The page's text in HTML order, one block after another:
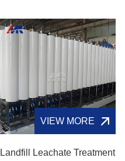
VIEW MORE
Landfill Leachate Treatment